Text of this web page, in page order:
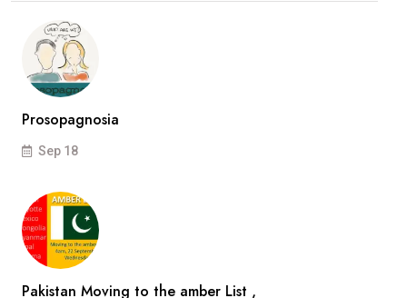
Prosopagnosia
Sep 18
Pakistan Moving to the amber List ,